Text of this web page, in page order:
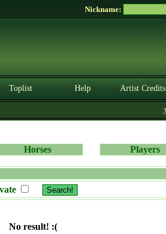
Nickname:
Toplist Help Artist Credits
Horses Players
No result! :(